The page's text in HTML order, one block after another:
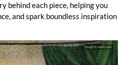
behind each piece, helping you
and spark boundless inspiration